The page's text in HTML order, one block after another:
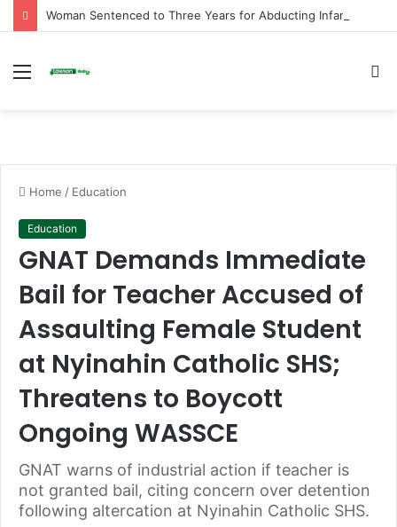
Menu
Home / Education
Education
GNAT Demands Immediate
Bail for Teacher Accused of
Assaulting Female Student
at Nyinahin Catholic SHS;
Threatens to Boycott
Ongoing WASSCE
GNAT warns of industrial action if teacher is
not granted bail, citing concern over detention
following altercation at Nyinahin Catholic SHS.